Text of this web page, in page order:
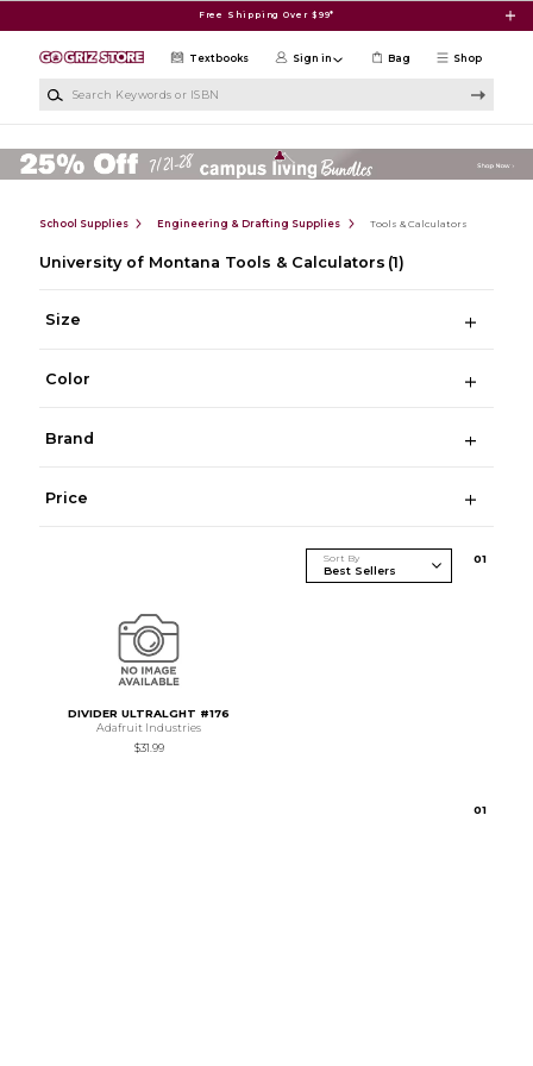
Free Shipping Over $99*
Shop
Textbooks Sign in Bag
School Supplies Engineering & Drafting Supplies Tools & Calculators
University of Montana Tools & Calculators (1)
Size
Color
Brand
Price
Sort By 01
DIVIDER ULTRALGHT #176
Adafruit Industries
$31.99
01